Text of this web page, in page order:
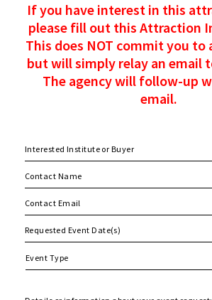
If you have interest in this
please fill out this Attraction
This does NOT commit you to
but will simply relay an email
The agency will follow-up
email.
slash